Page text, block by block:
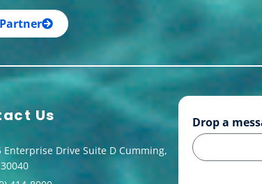
Us
Enterprise Drive Suite D Cumming,
Drop a